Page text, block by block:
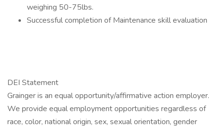
weighing 50-75lbs.
Successful completion of Maintenance skill evaluation
DEI Statement
Grainger is an equal opportunity/affirmative action employer.
We provide equal employment opportunities regardless of
race, color, national origin, sex, sexual orientation, gender